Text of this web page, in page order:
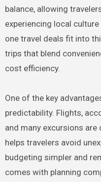
balance, allowing
experiencing local
one travel deals fit into
trips that blend
cost efficiency.
One of the key
predictability. Flights,
and many excursions
helps travelers avoid
budgeting simpler and
comes with planning